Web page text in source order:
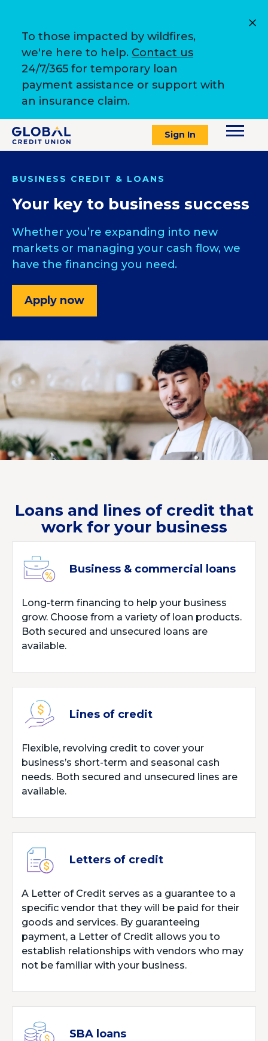
To those impacted by wildfires,
we're here to help. Contact us
24/7/365 for temporary loan
payment assistance or support with
an insurance claim.
Sign In
BUSINESS CREDIT & LOANS
Your key to business success
Whether you’re expanding into new
markets or managing your cash flow, we
have the financing you need.
Apply now
Loans and lines of credit that
work for your business
Business & commercial loans
Long-term financing to help your business
grow. Choose from a variety of loan products.
Both secured and unsecured loans are
available.
Lines of credit
Flexible, revolving credit to cover your
business’s short-term and seasonal cash
needs. Both secured and unsecured lines are
available.
Letters of credit
A Letter of Credit serves as a guarantee to a
specific vendor that they will be paid for their
goods and services. By guaranteeing
payment, a Letter of Credit allows you to
establish relationships with vendors who may
not be familiar with your business.
SBA loans